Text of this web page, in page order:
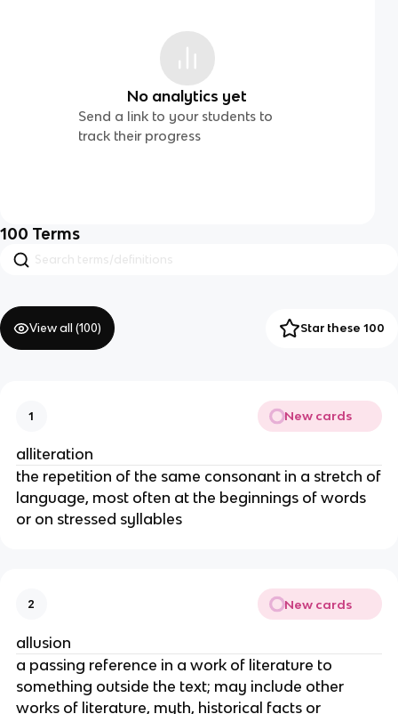
No analytics yet
Send a link to your students to
track their progress
100 Terms
View all (100) Star these 100
1 New cards
alliteration
the repetition of the same consonant in a stretch of
language, most often at the beginnings of words
or on stressed syllables
2 New cards
allusion
a passing reference in a work of literature to
something outside the text; may include other
works of literature, myth, historical facts or